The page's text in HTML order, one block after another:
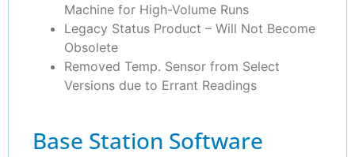
Machine for High-Volume Runs
Legacy Status Product – Will Not Become
Obsolete
Removed Temp. Sensor from Select
Versions due to Errant Readings
Base Station Software